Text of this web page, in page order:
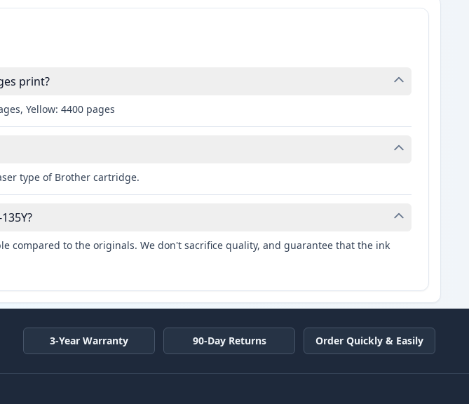
print?
Yellow: 4400 pages
type of Brother cartridge.
compared to the originals. We don't sacrifice quality, and guarantee that the ink
3-Year Warranty 90-Day Returns Order Quickly & Easily